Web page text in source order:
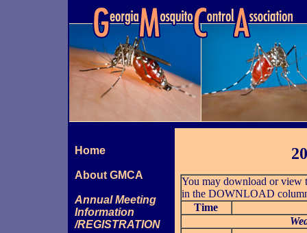
Home
About GMCA
Annual Meeting
Information
/REGISTRATION
You may download or view
in the DOWNLOAD
Time